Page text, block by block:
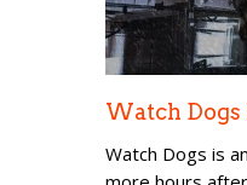
Watch Dogs
Watch Dogs is